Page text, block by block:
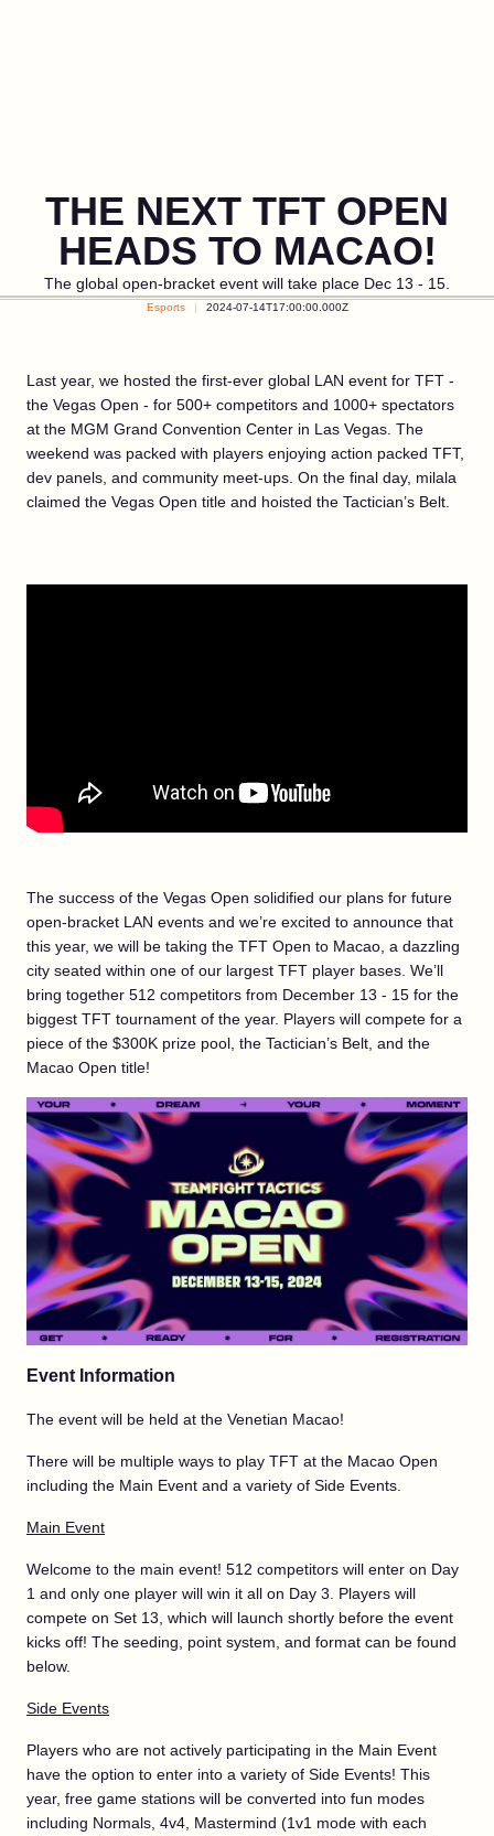
THE NEXT TFT OPEN
HEADS TO MACAO!
The global open-bracket event will take place Dec 13 - 15.
Esports 2024-07-14T17:00:00.000Z
Last year, we hosted the first-ever global LAN event for TFT -
the Vegas Open - for 500+ competitors and 1000+ spectators
at the MGM Grand Convention Center in Las Vegas. The
weekend was packed with players enjoying action packed TFT,
dev panels, and community meet-ups. On the final day, milala
claimed the Vegas Open title and hoisted the Tactician’s Belt.
The success of the Vegas Open solidified our plans for future
open-bracket LAN events and we’re excited to announce that
this year, we will be taking the TFT Open to Macao, a dazzling
city seated within one of our largest TFT player bases. We’ll
bring together 512 competitors from December 13 - 15 for the
biggest TFT tournament of the year. Players will compete for a
piece of the $300K prize pool, the Tactician’s Belt, and the
Macao Open title!
Event Information
The event will be held at the Venetian Macao!
There will be multiple ways to play TFT at the Macao Open
including the Main Event and a variety of Side Events.
Main Event
Welcome to the main event! 512 competitors will enter on Day
1 and only one player will win it all on Day 3. Players will
compete on Set 13, which will launch shortly before the event
kicks off! The seeding, point system, and format can be found
below.
Side Events
Players who are not actively participating in the Main Event
have the option to enter into a variety of Side Events! This
year, free game stations will be converted into fun modes
including Normals, 4v4, Mastermind (1v1 mode with each